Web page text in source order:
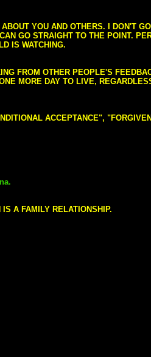
YOU AND OTHERS. I DON'T
GO STRAIGHT TO THE POINT.
IS WATCHING.
FROM OTHER PEOPLE'S
MORE DAY TO LIVE,
ACCEPTANCE",
A FAMILY RELATIONSHIP.